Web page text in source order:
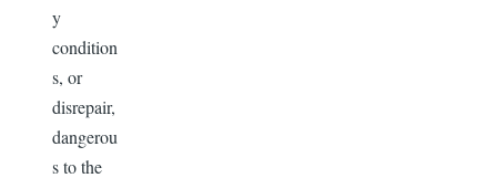
y
condition
s, or
disrepair,
dangerou
s to the